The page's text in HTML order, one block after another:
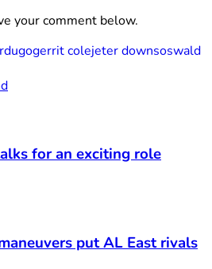
your comment below.
gerrit colejeter downsoswald
for an exciting role
put AL East rivals